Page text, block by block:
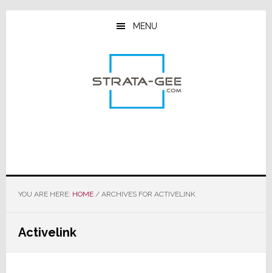
Skip
Skip
Skip
MENU
YOU ARE HERE: HOME /ARCHIVES FOR ACTIVELINK
Activelink